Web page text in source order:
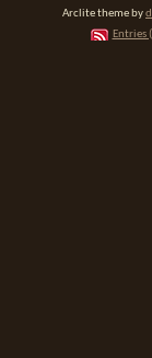
Arclite theme by
Entries